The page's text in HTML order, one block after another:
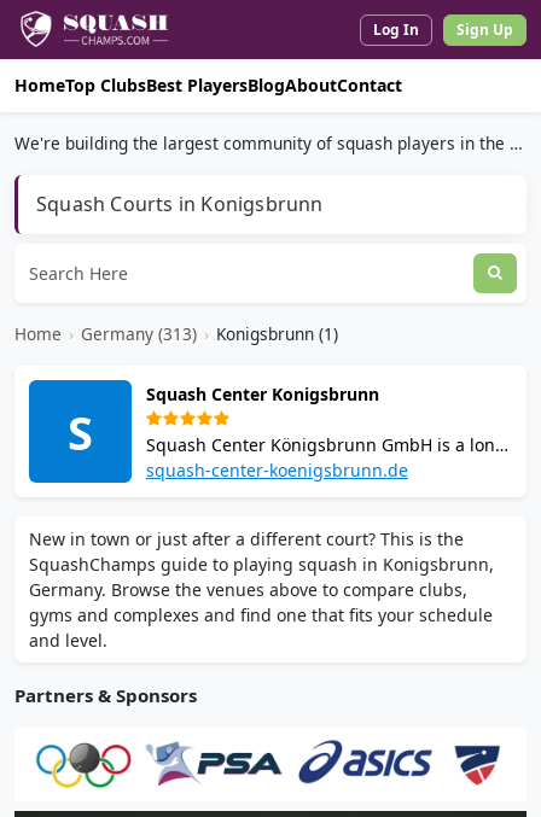
Log In Sign Up
HomeTop ClubsBest PlayersBlogAboutContact
We're building the largest community of squash players in the world.
Squash Courts in Konigsbrunn
Home › Germany (313) › Konigsbrunn (1)
S
Squash Center Konigsbrunn
Squash Center Königsbrunn GmbH is a long-
established squash facility near Augsburg
snack bar. Racket rental and purchase
available on-site.
squash-center-koenigsbrunn.de
New in town or just after a different court? This is the
SquashChamps guide to playing squash in Konigsbrunn,
Germany. Browse the venues above to compare clubs,
gyms and complexes and find one that fits your schedule
and level.
Partners & Sponsors